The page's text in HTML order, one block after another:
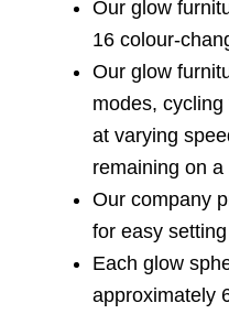
Our glow
16 colour-
Our glow
modes,
at varying
remaining on
Our company
for easy
Each glow
approximately